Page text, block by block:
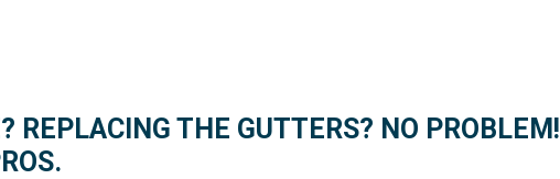
REPLACING THE GUTTERS? NO PROBLEM!